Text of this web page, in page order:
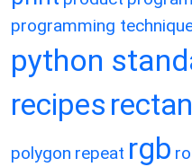
programming
python
recipes
polygon repeat rgb